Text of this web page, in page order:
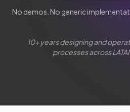
No demos. No generic
10+ years designing and
processes across